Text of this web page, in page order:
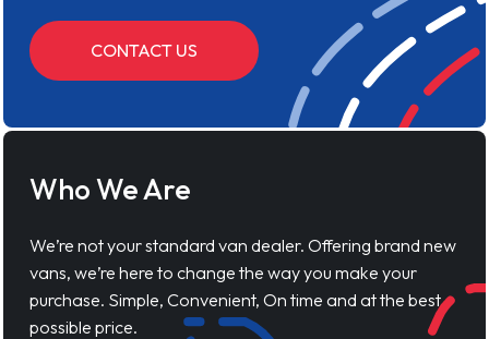
CONTACT US
Who We Are
We’re not your standard van dealer. Offering brand new
vans, we’re here to change the way you make your
purchase. Simple, Convenient, On time and at the best
possible price.